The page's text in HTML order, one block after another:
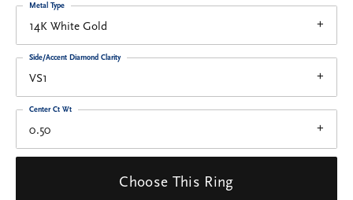
14K White Gold
Metal Type
VS1
Side/Accent Diamond Clarity
0.50
Center Ct Wt
Choose This Ring